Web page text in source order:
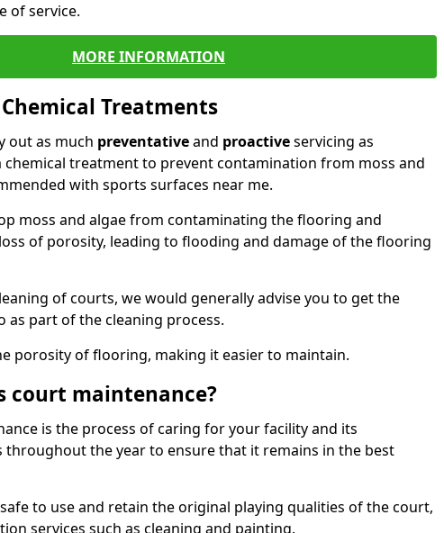
of service.
MORE INFORMATION
Treatments
out as much preventativeand proactiveservicing as
chemical treatment to prevent contamination from moss and
with sports surfaces near me.
moss and algae from contaminating the flooring and
of porosity, leading to flooding and damage of the flooring
of courts, we would generally advise you to get the
as part of the cleaning process.
porosity of flooring, making it easier to maintain.
court maintenance?
is the process of caring for your facility and its
the year to ensure that it remains in the best
to use and retain the original playing qualities of the court,
services such as cleaning and painting.